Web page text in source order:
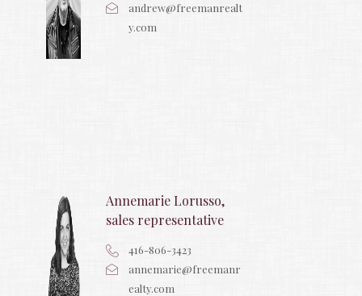
andrew@freemanrealt
y.com
Annemarie Lorusso,
sales representative
416-806-3423
annemarie@freemanr
ealty.com